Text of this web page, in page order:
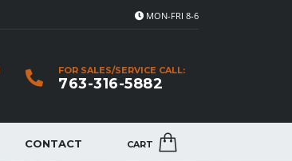
MON-FRI 8-6
FOR SALES/SERVICE CALL:
763-316-5882
CART
CONTACT